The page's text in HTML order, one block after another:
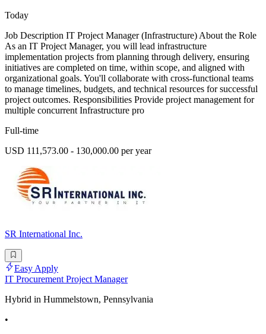
Today
Job Description IT Project Manager (Infrastructure) About the Role
As an IT Project Manager, you will lead infrastructure
implementation projects from planning through delivery, ensuring
initiatives are completed on time, within scope, and aligned with
organizational goals. You'll collaborate with cross-functional teams
to manage timelines, budgets, and technical resources for successful
project outcomes. Responsibilities Provide project management for
multiple concurrent Infrastructure pro
Full-time
USD 111,573.00 - 130,000.00 per year
SR International Inc.
Easy Apply
IT Procurement Project Manager
Hybrid in Hummelstown, Pennsylvania
•